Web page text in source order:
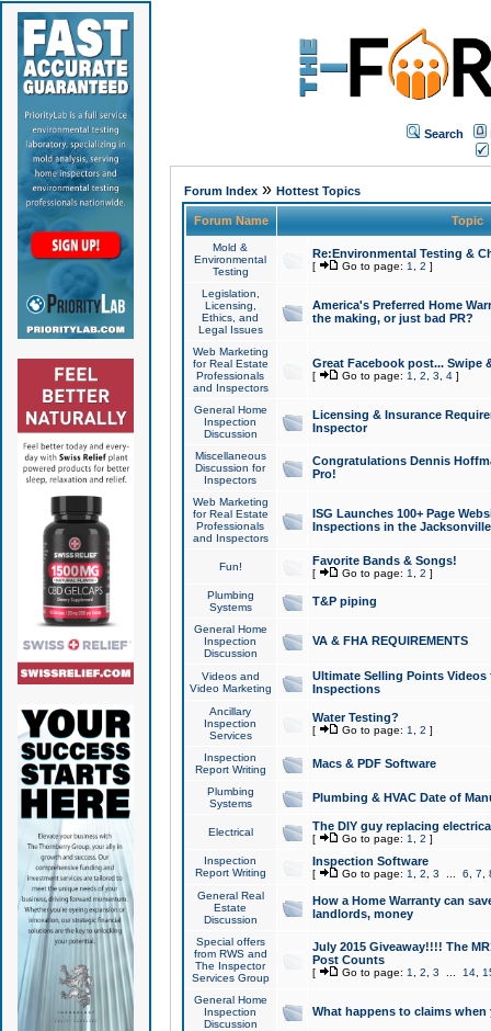
Search
Forum Index» Hottest Topics
Forum Name Topic
Mold &
Environmental
Testing
Re:Environmental Testing &
[ Go to page: 1 2 ]
Legislation,
Licensing,
Ethics, and
Legal Issues
America's Preferred Home
the making, or just bad PR?
Web Marketing
for Real Estate
Professionals
and Inspectors
Great Facebook post... Swipe
[ Go to page: 1 2 3 4]
General Home
Inspection
Discussion
Licensing & Insurance
Inspector
Miscellaneous
Discussion for
Inspectors
Congratulations Dennis
Pro!
Web Marketing
for Real Estate
Professionals
and Inspectors
ISG Launches 100+ Page
Inspections in the Jacksonville
Fun! Favorite Bands & Songs!
[ Go to page: 1 2 ]
Plumbing
Systems
T&P piping
General Home
Inspection
Discussion
VA & FHA REQUIREMENTS
Videos and
Video Marketing
Ultimate Selling Points
Inspections
Ancillary
Inspection
Services
Water Testing?
[ Go to page: 1 2 ]
Inspection
Report Writing
Macs & PDF Software
Plumbing
Systems
Plumbing & HVAC Date of
Electrical The DIY guy replacing
[ Go to page: 1 2 ]
Inspection
Report Writing
Inspection Software
[ Go to page: 1 2 3 6 7
General Real
Estate
Discussion
How a Home Warranty can
landlords, money
Special offers
from RWS and
The Inspector
Services Group
July 2015 Giveaway!!!! The
Post Counts
[ Go to page: 1 2 3 14,
General Home
Inspection
Discussion
What happens to claims